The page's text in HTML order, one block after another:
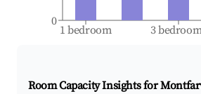
1 bedroom 3
0
Room Capacity Insights for